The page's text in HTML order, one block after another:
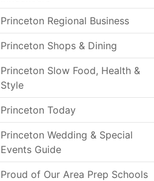
Princeton Regional Business
Princeton Shops & Dining
Princeton Slow Food, Health &
Style
Princeton Today
Princeton Wedding & Special
Events Guide
Proud of Our Area Prep Schools